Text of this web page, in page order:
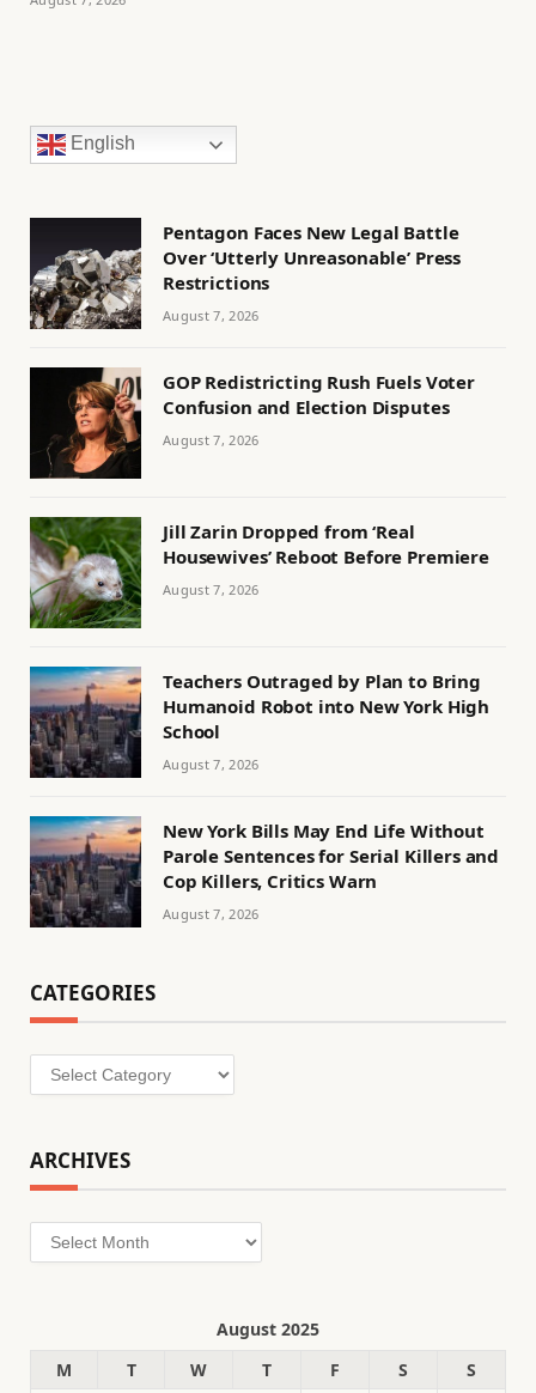
English
Pentagon Faces New Legal Battle
Over ‘Utterly Unreasonable’ Press
Restrictions
August 7, 2026
GOP Redistricting Rush Fuels Voter
Confusion and Election Disputes
August 7, 2026
Jill Zarin Dropped from ‘Real
Housewives’ Reboot Before Premiere
August 7, 2026
Teachers Outraged by Plan to Bring
Humanoid Robot into New York High
School
August 7, 2026
New York Bills May End Life Without
Parole Sentences for Serial Killers and
Cop Killers, Critics Warn
August 7, 2026
CATEGORIES
Categories
ARCHIVES
Archives
August 2025
M
T W T F S S